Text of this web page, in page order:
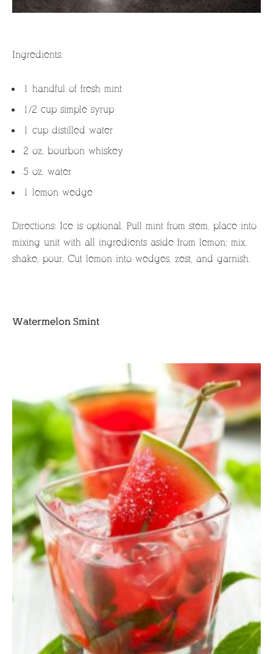
Ingredients:
1 handful of fresh mint
1/2 cup simple syrup
1 cup distilled water
2 oz. bourbon whiskey
5 oz. water
1 lemon wedge
Directions: Ice is optional. Pull mint from stem, place into
mixing unit with all ingredients aside from lemon; mix,
shake, pour. Cut lemon into wedges, zest, and garnish.
Watermelon Smint